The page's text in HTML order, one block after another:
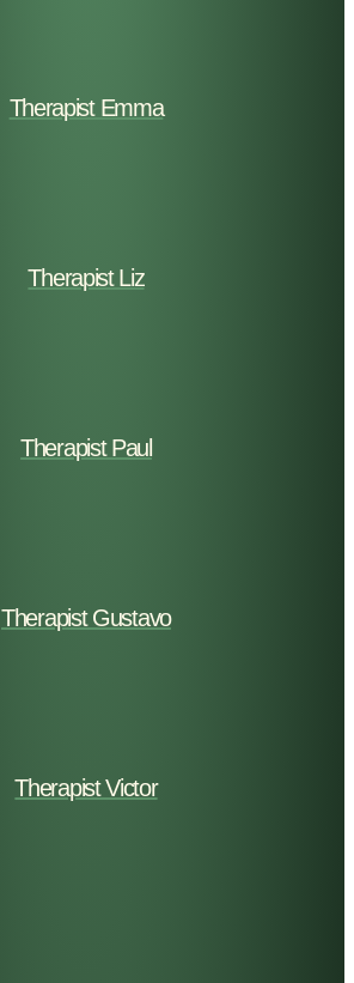
Therapist Emma
Therapist Liz
Therapist Paul
Therapist Gustavo
Therapist Victor